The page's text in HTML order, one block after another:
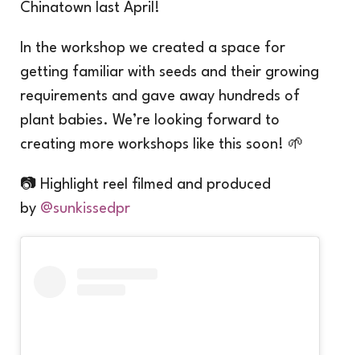
Chinatown last April!
In the workshop we created a space for
getting familiar with seeds and their growing
requirements and gave away hundreds of
plant babies. We’re looking forward to
creating more workshops like this soon! 🌱
📷 Highlight reel filmed and produced
by @sunkissedpr